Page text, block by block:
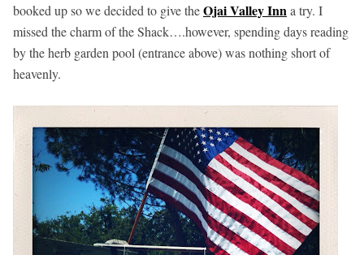
booked up so we decided to give theOjai Valley Inna try. I
missed the charm of the Shack….however, spending days reading
by the herb garden pool (entrance above) was nothing short of
heavenly.